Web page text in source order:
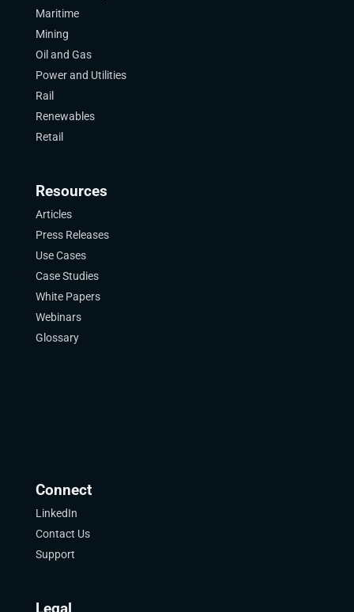
Maritime
Mining
Oil and Gas
Power and Utilities
Rail
Renewables
Retail
Resources
Articles
Press Releases
Use Cases
Case Studies
White Papers
Webinars
Glossary
Connect
LinkedIn
Contact Us
Support